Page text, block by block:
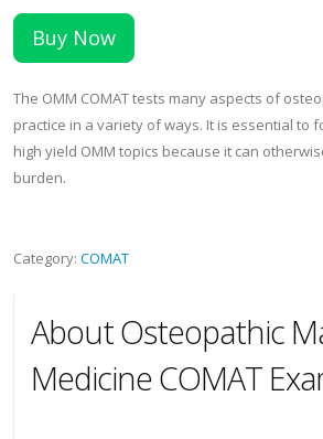
Buy Now
The OMM COMAT tests many aspects of
practice in a variety of ways. It is essential to
high yield OMM topics because it can
burden.
Category: COMAT
About Osteopathic
Medicine COMAT